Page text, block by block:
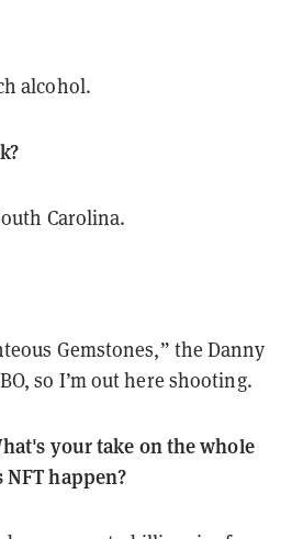
alcohol.
Carolina.
Gemstones,” the Danny
so I’m out here shooting.
your take on the whole
happen?